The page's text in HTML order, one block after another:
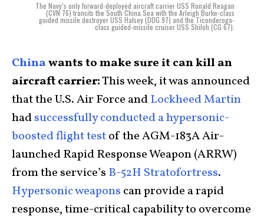
The Navy’s only forward-deployed aircraft carrier USS Ronald Reagan
(CVN 76) transits the South China Sea with the Arleigh Burke-class
guided missile destroyer USS Halsey (DDG 97) and the Ticonderoga-
class guided-missile cruiser USS Shiloh (CG 67).
Chinawants to make sure it can kill an
aircraft carrier:This week, it was announced
that the U.S. Air Force andLockheed Martin
hadsuccessfully conducted a hypersonic-
boosted flight testof the AGM-183A Air-
launched Rapid Response Weapon (ARRW)
from the service’s B-52H Stratofortress.
Hypersonic weapons can provide a rapid
response, time-critical capability to overcome